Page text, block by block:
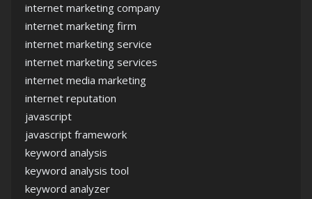
internet marketing company
internet marketing firm
internet marketing service
internet marketing services
internet media marketing
internet reputation
javascript
javascript framework
keyword analysis
keyword analysis tool
keyword analyzer